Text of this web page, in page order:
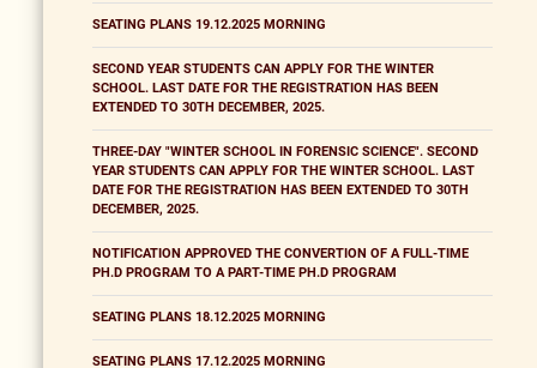
SEATING PLANS 19.12.2025 MORNING
SECOND YEAR STUDENTS CAN APPLY FOR THE WINTER
SCHOOL. LAST DATE FOR THE REGISTRATION HAS BEEN
EXTENDED TO 30TH DECEMBER, 2025.
THREE-DAY "WINTER SCHOOL IN FORENSIC SCIENCE". SECOND
YEAR STUDENTS CAN APPLY FOR THE WINTER SCHOOL. LAST
DATE FOR THE REGISTRATION HAS BEEN EXTENDED TO 30TH
DECEMBER, 2025.
NOTIFICATION APPROVED THE CONVERTION OF A FULL-TIME
PH.D PROGRAM TO A PART-TIME PH.D PROGRAM
SEATING PLANS 18.12.2025 MORNING
SEATING PLANS 17.12.2025 MORNING